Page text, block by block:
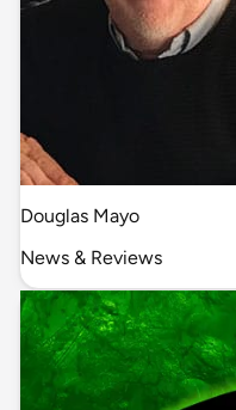
Douglas Mayo
News & Reviews